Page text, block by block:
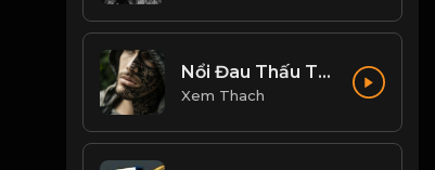
Nổi Đau Thấu Trời
Xem Thach